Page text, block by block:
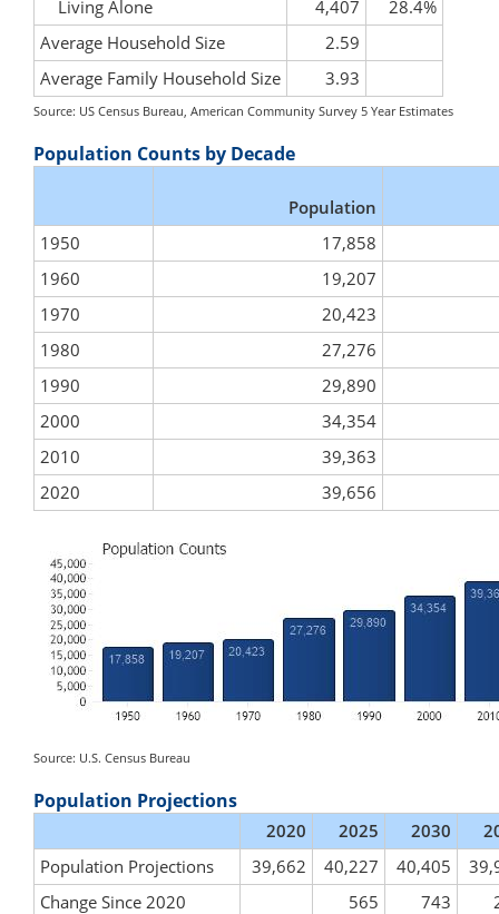
Living Alone 4,407
28.4%
Average Household Size
2.59
Average Family Household Size
3.93
Source: US Census Bureau, American Community Survey 5 Year Estimates
Population Counts by Decade
Population
1950
17,858
1960
19,207
1970
20,423
1980
27,276
1990
29,890
2000
34,354
2010
39,363
2020
39,656
Source: U.S. Census Bureau
Population Projections
2020 2025 2030
Population Projections
39,662 40,227 40,405
Change Since 2020
565 743